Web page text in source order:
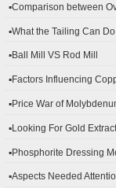
▪Comparison between
▪What the Tailing Can
▪Ball Mill VS Rod Mill
▪Factors Influencing
▪Price War of
▪Looking For Gold
▪Phosphorite Dressing
▪Aspects Needed